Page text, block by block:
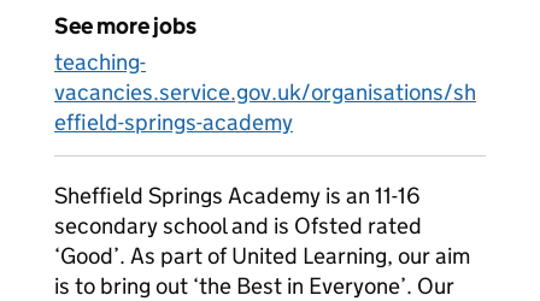
See more jobs
teaching-
vacancies.service.gov.uk/organisations/sh
effield-springs-academy
Sheffield Springs Academy is an 11-16
secondary school and is Ofsted rated
‘Good’. As part of United Learning, our aim
is to bring out ‘the Best in Everyone’. Our